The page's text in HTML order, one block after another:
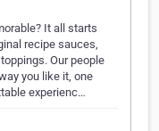
It all starts
recipe sauces,
Our people
you like it, one
experienc…